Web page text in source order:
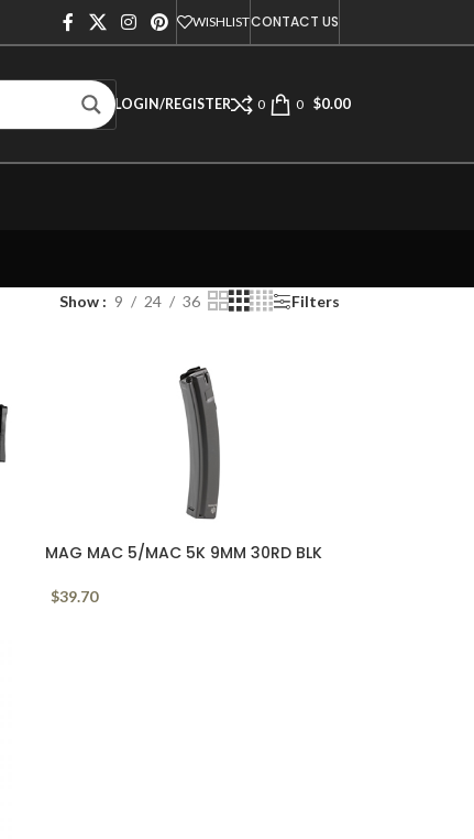
WISHLISTCONTACT US
LOGIN/REGISTER 0 0 $0.00
Show 9 24 36 Filters
MAG MAC 5/MAC 5K 9MM 30RD BLK
$39.70